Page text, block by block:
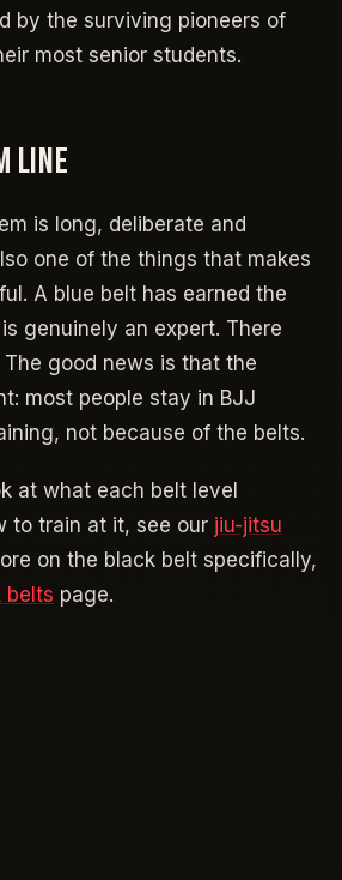
by the surviving pioneers of
most senior students.
LINE
is long, deliberate and
one of the things that makes
A blue belt has earned the
genuinely an expert. There
good news is that the
most people stay in BJJ
not because of the belts.
at what each belt level
to train at it, see our jiu-jitsu
on the black belt specifically,
belts page.